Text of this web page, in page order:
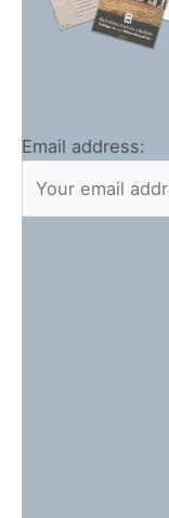
Email address: